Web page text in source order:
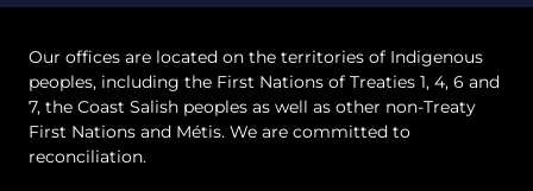
Our offices are located on the territories of Indigenous
peoples, including the First Nations of Treaties 1, 4, 6 and
7, the Coast Salish peoples as well as other non-Treaty
First Nations and Métis. We are committed to
reconciliation.